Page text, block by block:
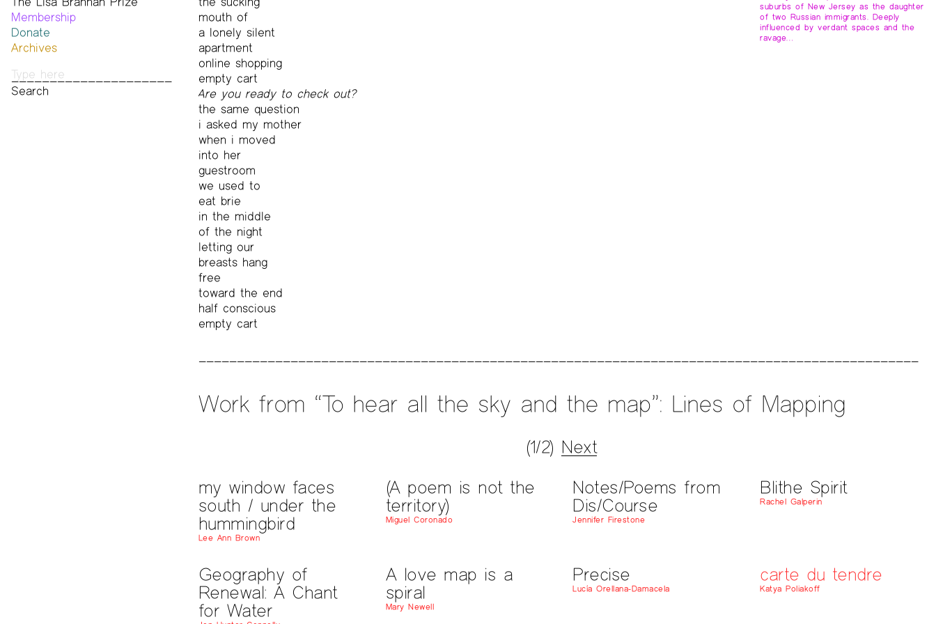
2026 Lisa Brannan Prize
Past Brannan Prize Winners
Membership
Donate
Archives
Audio & Video
Print Archive
mouth of
a lonely silent
apartment
online shopping
empty cart
Are you ready to check out?
the same question
i asked my mother
when i moved
into her
guestroom
we used to
eat brie
in the middle
of the night
letting our
breasts hang
free
toward the end
half conscious
empty cart
suburbs of New Jersey as the daughter
of two Russian immigrants. Deeply
influenced by verdant spaces and the
ravage…
Work from “To hear all the sky and the map”: Lines of Mapping
(1/2) Next
my window faces
south / under the
hummingbird
Lee Ann Brown
(A poem is not the
territory)
Miguel Coronado
Notes/Poems from
Dis/Course
Jennifer Firestone
Blithe Spirit
Rachel Galperin
Geography of
Renewal: A Chant
for Water
A love map is a
spiral
Mary Newell
Precise
Lucía Orellana-Damacela
carte du tendre
Katya Poliakoff